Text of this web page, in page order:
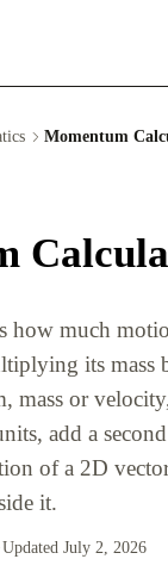
Momentum
how much
its mass
mass or
add a
of a 2D
it.
Updated July 2, 2026